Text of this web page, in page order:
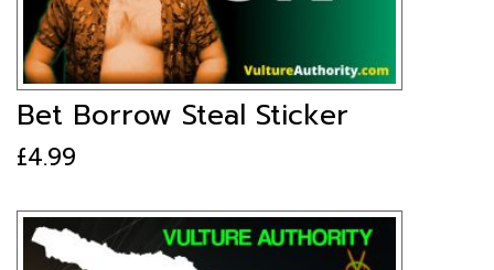
Bet Borrow Steal Sticker
£4.99